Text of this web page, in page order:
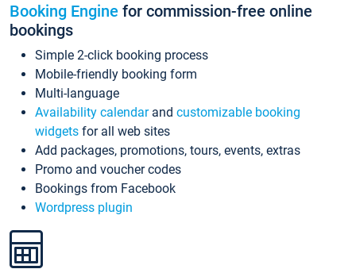
Booking Engine for commission-free online
bookings
Simple 2-click booking process
Mobile-friendly booking form
Multi-language
Availability calendarand customizable booking
widgets for all web sites
Add packages, promotions, tours, events, extras
Promo and voucher codes
Bookings from Facebook
Wordpress plugin